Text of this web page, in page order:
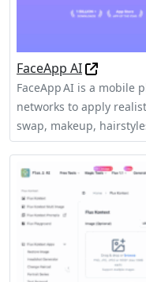
FaceApp AI
FaceApp AI is a mobile
networks to apply
swap, makeup,